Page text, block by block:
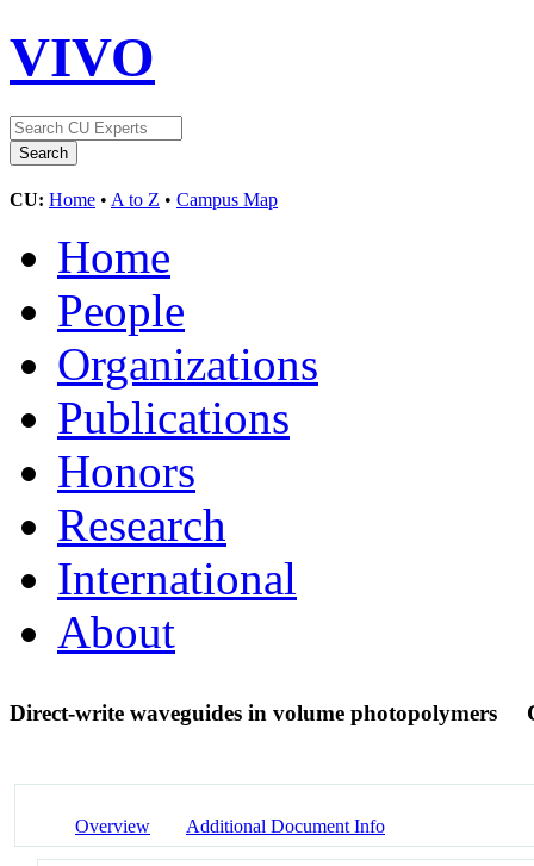
VIVO
CU: Home • A to Z • Campus Map
Home
People
Organizations
Publications
Honors
Research
International
About
Direct-write waveguides in volume photopolymers
Overview Additional Document Info